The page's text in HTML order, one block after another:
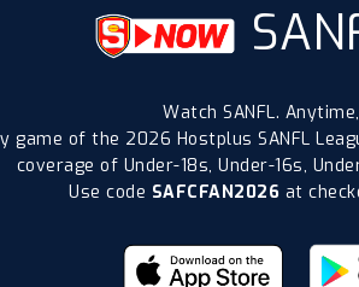
Watch SANFL.
game of the 2026 Hostplus SANFL
coverage of Under-18s, Under-16s,
Use code SAFCFAN2026 at